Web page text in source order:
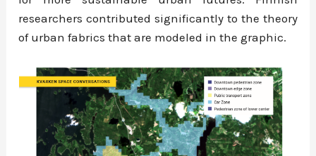
researchers contributed significantly to the theory
of urban fabrics that are modeled in the graphic.